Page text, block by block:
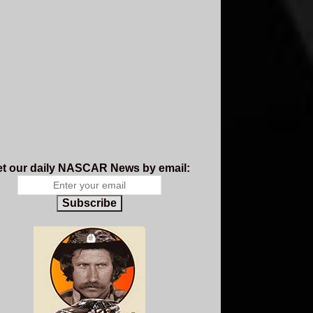
our daily NASCAR News by email:
Subscribe